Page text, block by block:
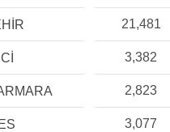
21,481
3,382
2,823
3,077